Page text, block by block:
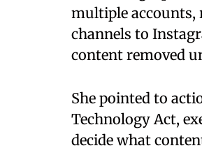
multiple accounts,
channels to
content removed
She pointed to
Technology Act,
decide what